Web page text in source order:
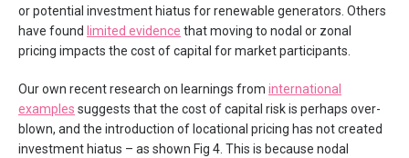
or potential investment hiatus for renewable generators. Others
have found limited evidence that moving to nodal or zonal
pricing impacts the cost of capital for market participants.
Our own recent research on learnings from international
examples suggests that the cost of capital risk is perhaps over-
blown, and the introduction of locational pricing has not created
investment hiatus​ – as shown Fig 4. This is because nodal